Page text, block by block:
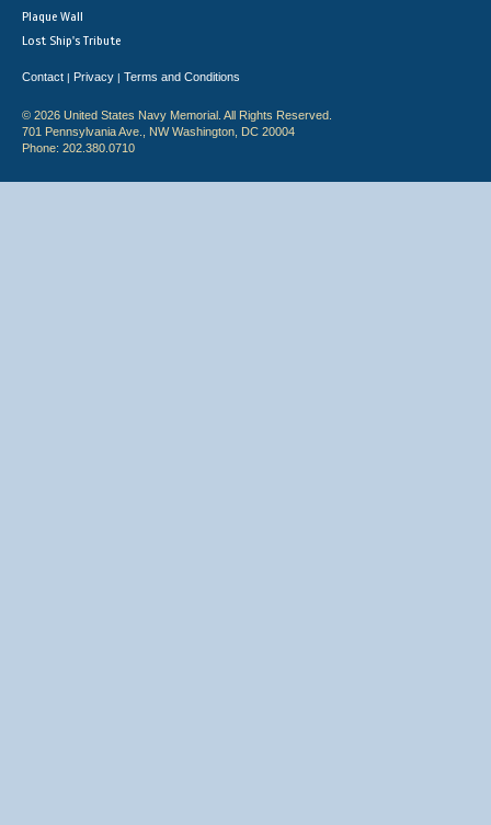
Plaque Wall
Lost Ship's Tribute
Contact | Privacy | Terms and Conditions
© 2026 United States Navy Memorial. All Rights Reserved.
701 Pennsylvania Ave., NW Washington, DC 20004
Phone: 202.380.0710